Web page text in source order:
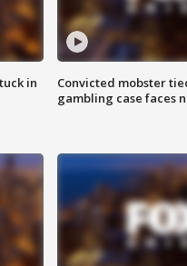
in
Convicted mobster
gambling case faces